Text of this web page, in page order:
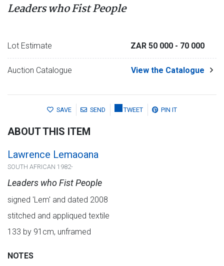
Leaders who Fist People
Lot Estimate ZAR 50 000 - 70 000
Auction Catalogue View the Catalogue
SAVE SEND TWEET PIN IT
ABOUT THIS ITEM
Lawrence Lemaoana
SOUTH AFRICAN 1982-
Leaders who Fist People
signed 'Lem' and dated 2008
stitched and appliqued textile
133 by 91cm, unframed
NOTES